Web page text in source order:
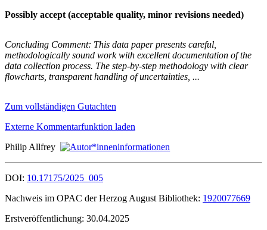
Possibly accept (acceptable quality, minor revisions needed)
Concluding Comment: This data paper presents careful,
methodologically sound work with excellent documentation of the
data collection process. The step-by-step methodology with clear
flowcharts, transparent handling of uncertainties, ...
Zum vollständigen Gutachten
Externe Kommentarfunktion laden
Philip Allfrey
DOI: 10.17175/2025_005
Nachweis im OPAC der Herzog August Bibliothek: 1920077669
Erstveröffentlichung: 30.04.2025